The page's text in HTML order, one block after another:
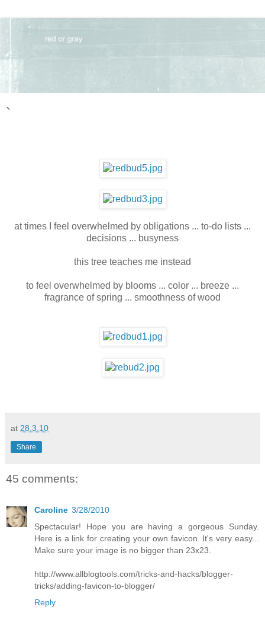
`
at times I feel overwhelmed by obligations ... to-do lists ...
decisions ... busyness
this tree teaches me instead
to feel overwhelmed by blooms ... color ... breeze ...
fragrance of spring ... smoothness of wood
at 28.3.10
Share
45 comments:
Caroline 3/28/2010
Spectacular! Hope you are having a gorgeous Sunday.
Here is a link for creating your own favicon. It's very easy...
Make sure your image is no bigger than 23x23.
http://www.allblogtools.com/tricks-and-hacks/blogger-
tricks/adding-favicon-to-blogger/
Reply